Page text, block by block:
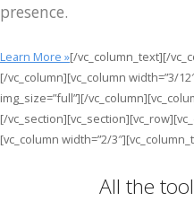
presence.
Learn More »[/vc_column_text][/
[/vc_column][vc_column width=”3/
img_size=”full”][/
[/
[vc_column width=”2/
All the